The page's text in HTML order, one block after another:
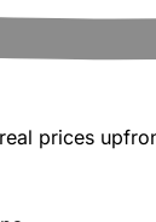
prices